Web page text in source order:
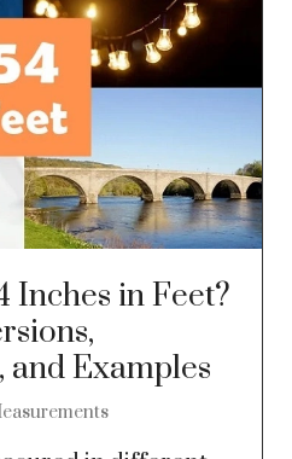
Inches in Feet?
and Examples